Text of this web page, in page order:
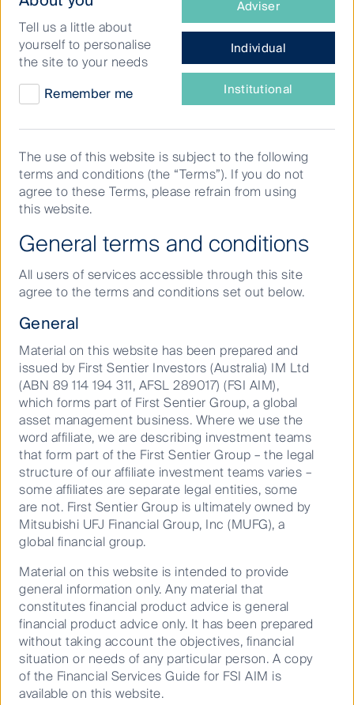
FSSA
Managers
Prices & performance
Prices & performance
Show fund factsheets & data
Open
STRATEGY OVERVIEW
To achieve long term capital growth that
(before fees and taxes) over rolling five-
year periods.
KEY FACTS
Launch Date 03 Mar 2016
APIR FSF1773AU
Entry Price: AUD
1.0441
Exit Price:AUD1.0411
Price Date:07 Aug 2026
Issuer:
The Trust Company (RE Services)
Limited (PCT)
Meeting management teams is
at the core of our process, as we
believe that a company’s
management is by far the most
important driver of quality – their
strategic decisions have the
biggest impact on the franchise
Specialists in Asia and Global
Emerging Markets
Tell us a little about
yourself to personalise
the site to your needs
Remember me
of
are
Adviser
Individual
Institutional
The use of this website is subject to the following
terms and conditions (the “Terms”). If you do not
agree to these Terms, please refrain from using
this website.
General terms and conditions
All users of services accessible through this site
agree to the terms and conditions set out below.
General
Material on this website has been prepared and
issued by First Sentier Investors (Australia) IM Ltd
(ABN 89 114 194 311, AFSL 289017) (FSI AIM),
which forms part of First Sentier Group, a global
asset management business. Where we use the
word affiliate, we are describing investment teams
that form part of the First Sentier Group – the legal
structure of our affiliate investment teams varies –
some affiliates are separate legal entities, some
are not. First Sentier Group is ultimately owned by
Mitsubishi UFJ Financial Group, Inc (MUFG), a
global financial group.
Material on this website is intended to provide
general information only. Any material that
constitutes financial product advice is general
financial product advice only. It has been prepared
without taking account the objectives, financial
situation or needs of any particular person. A copy
of the Financial Services Guide for FSI AIM is
available on this website.